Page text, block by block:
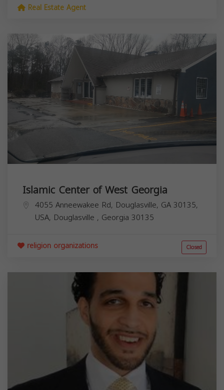
Real Estate Agent
Islamic Center of West Georgia
4055 Anneewakee Rd, Douglasville, GA 30135,
USA, Douglasville , Georgia 30135
religion organizations Closed